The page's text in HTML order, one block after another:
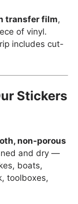
transfer film,
of vinyl.
includes cut-
Stickers
non-porous
and dry —
boats,
toolboxes,